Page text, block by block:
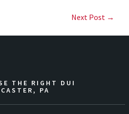
Next Post →
THE RIGHT DUI
PA